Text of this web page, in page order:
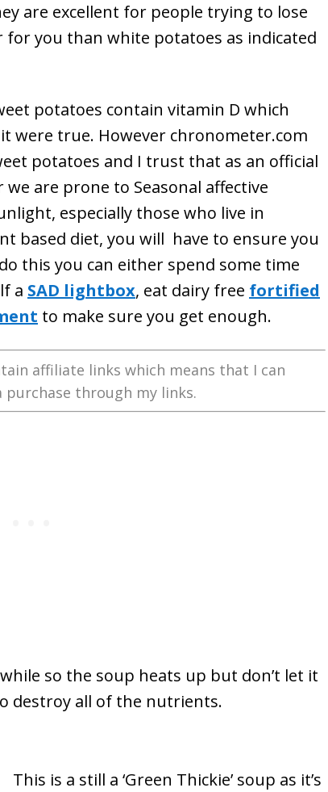
are excellent for people trying to lose
you than white potatoes as indicated
potatoes contain vitamin D which
were true. However chronometer.com
potatoes and I trust that as an official
are prone to Seasonal affective
especially those who live in
based diet, you will have to ensure you
this you can either spend some time
a SAD lightbox, eat dairy free fortified
to make sure you get enough.
affiliate links which means that I can
purchase through my links.
so the soup heats up but don’t let it
destroy all of the nutrients.
This is a still a ‘Green Thickie’ soup as it’s